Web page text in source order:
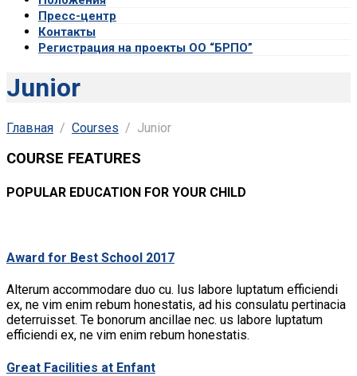
Пресс-центр
Контакты
Регистрация на проекты ОО “БРПО”
Junior
Главная Courses Junior
COURSE FEATURES
POPULAR EDUCATION FOR YOUR CHILD
Award for Best School 2017
Alterum accommodare duo cu. Ius labore luptatum efficiendi
ex, ne vim enim rebum honestatis, ad his consulatu pertinacia
deterruisset. Te bonorum ancillae nec. us labore luptatum
efficiendi ex, ne vim enim rebum honestatis.
Great Facilities at Enfant